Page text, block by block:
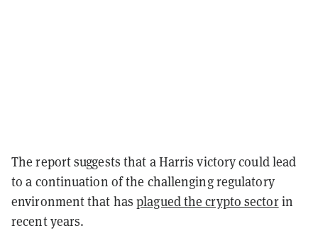
The report suggests that a Harris victory could lead
to a continuation of the challenging regulatory
environment that hasplagued the crypto sectorin
recent years.